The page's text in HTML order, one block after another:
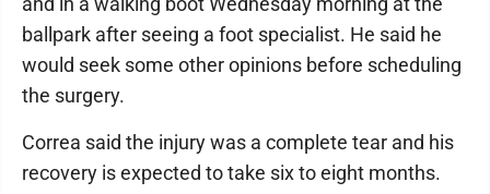
ballpark after seeing a foot specialist. He said he
would seek some other opinions before scheduling
the surgery.
Correa said the injury was a complete tear and his
recovery is expected to take six to eight months.